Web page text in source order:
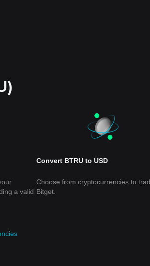
a valid
Convert BTRU to USD
Choose from cryptocurrencies to
Bitget.